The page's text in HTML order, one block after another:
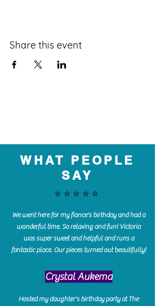
Share this event
WHAT PEOPLE
SAY
⭐️⭐️⭐️⭐️⭐️
We went here for my fiance's birthday and had a
wonderful time. So relaxing and fun! Victoria
was super sweet and helpful and runs a
fantastic place. Our pieces turned out beautifully!
Crystal Aukema
Hosted my daughter's birthday party at The